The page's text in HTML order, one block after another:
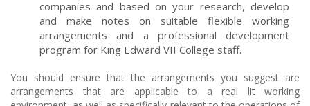
companies and based on your research, develop
and make notes on suitable flexible working
arrangements and a professional development
program for King Edward VII College staff.
You should ensure that the arrangements you suggest are
arrangements that are applicable to a real lit working